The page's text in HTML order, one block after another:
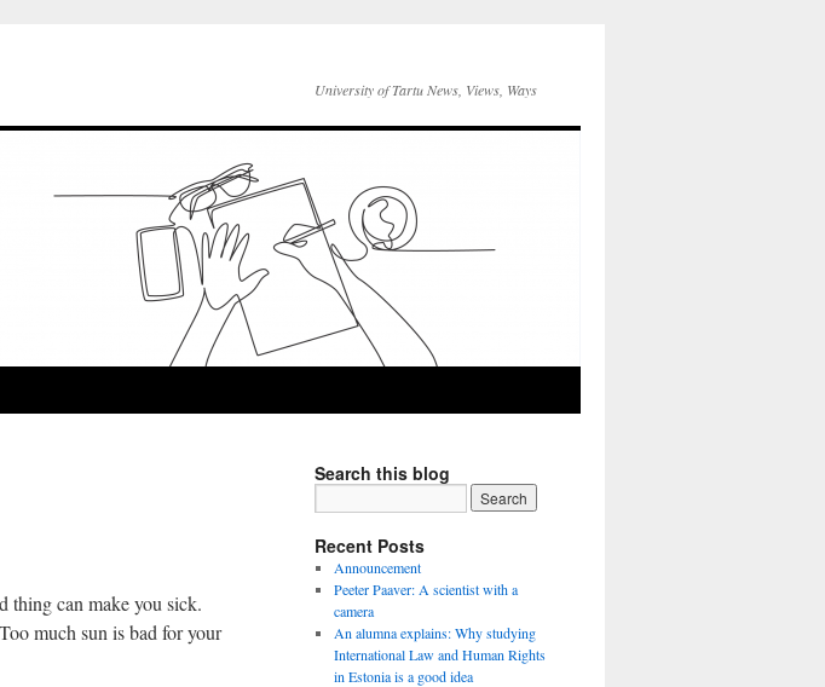
University of Tartu News, Views, Ways
thing can make you sick.
much sun is bad for your
Search this blog
Recent Posts
Announcement
Peeter Paaver: A scientist with a
camera
An alumna explains: Why studying
International Law and Human Rights
in Estonia is a good idea